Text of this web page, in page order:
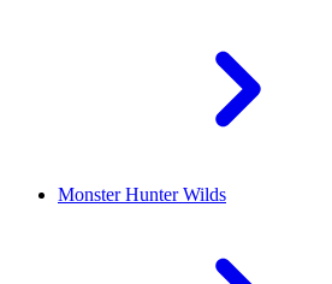
Monster Hunter Wilds